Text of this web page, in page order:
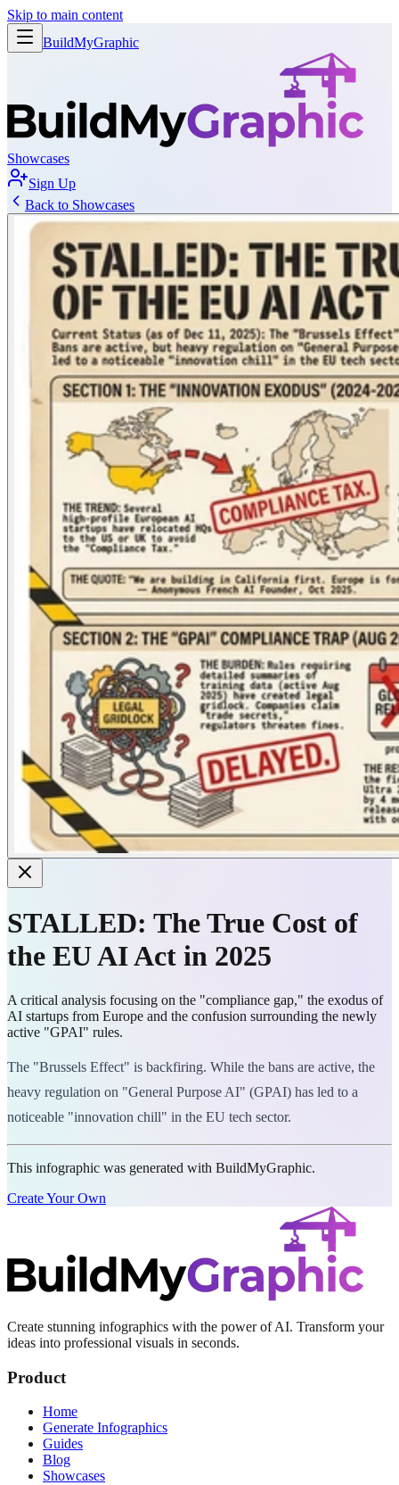
Skip to main content
BuildMyGraphic
Showcases
Sign Up
Back to Showcases
STALLED: The True Cost of
the EU AI Act in 2025
A critical analysis focusing on the "compliance gap," the exodus of
AI startups from Europe and the confusion surrounding the newly
active "GPAI" rules.
The "Brussels Effect" is backfiring. While the bans are active, the
heavy regulation on "General Purpose AI" (GPAI) has led to a
noticeable "innovation chill" in the EU tech sector.
This infographic was generated with BuildMyGraphic.
Create Your Own
Create stunning infographics with the power of AI. Transform your
ideas into professional visuals in seconds.
Product
Home
Generate Infographics
Guides
Blog
Showcases